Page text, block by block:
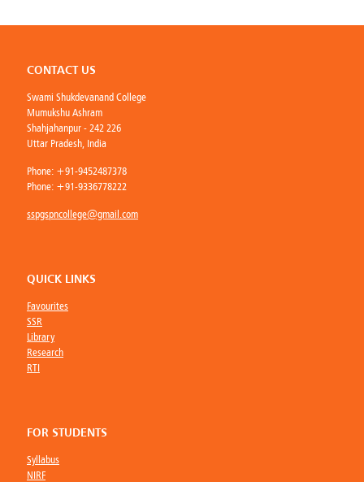
CONTACT US
Swami Shukdevanand College
Mumukshu Ashram
Shahjahanpur - 242 226
Uttar Pradesh, India
Phone: +91-9452487378
Phone: +91-9336778222
sspgspncollege@gmail.com
QUICK LINKS
Favourites
SSR
Library
Research
RTI
FOR STUDENTS
Syllabus
NIRF